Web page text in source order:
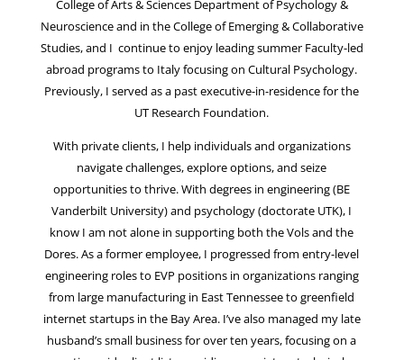
College of Arts & Sciences Department of Psychology &
Neuroscience and in the College of Emerging & Collaborative
Studies, and I continue to enjoy leading summer Faculty-led
abroad programs to Italy focusing on Cultural Psychology.
Previously, I served as a past executive-in-residence for the
UT Research Foundation.
With private clients, I help individuals and organizations
navigate challenges, explore options, and seize
opportunities to thrive. With degrees in engineering (BE
Vanderbilt University) and psychology (doctorate UTK), I
know I am not alone in supporting both the Vols and the
Dores. As a former employee, I progressed from entry-level
engineering roles to EVP positions in organizations ranging
from large manufacturing in East Tennessee to greenfield
internet startups in the Bay Area. I’ve also managed my late
husband’s small business for over ten years, focusing on a